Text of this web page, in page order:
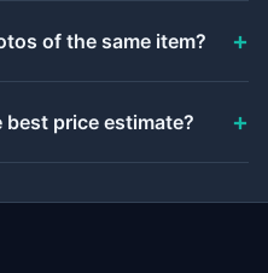
of the same item?
price estimate?